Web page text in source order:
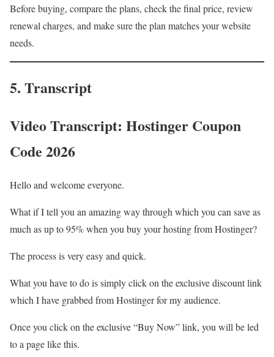
Before buying, compare the plans, check the final price, review
renewal charges, and make sure the plan matches your website
needs.
5. Transcript
Video Transcript: Hostinger Coupon
Code 2026
Hello and welcome everyone.
What if I tell you an amazing way through which you can save as
much as up to 95% when you buy your hosting from Hostinger?
The process is very easy and quick.
What you have to do is simply click on the exclusive discount link
which I have grabbed from Hostinger for my audience.
Once you click on the exclusive “Buy Now” link, you will be led
to a page like this.